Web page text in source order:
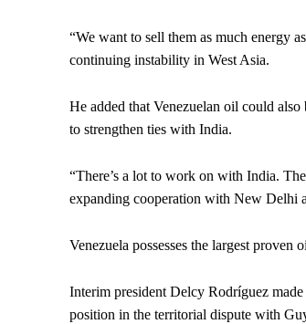
“We want to sell them as much energy
continuing instability in West Asia.
He added that Venezuelan oil could
to strengthen ties with India.
“There’s a lot to work on with India.
expanding cooperation with New Delhi
Venezuela possesses the largest
Interim president Delcy Rodríguez
position in the territorial dispute with